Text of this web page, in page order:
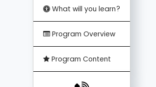
What will you learn?
Program Overview
Program Content